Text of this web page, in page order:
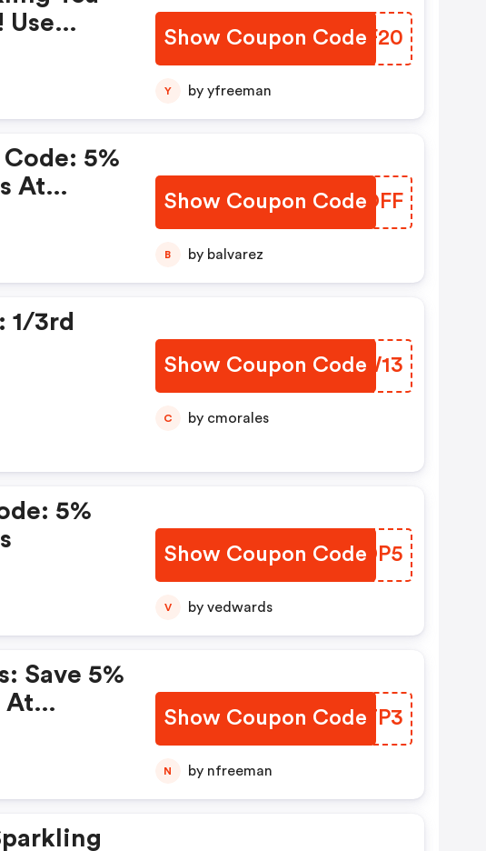
Show Coupon Code
BXHF20
Y by yfreeman
5%
At
Show Coupon Code
JMEOFF
B by balvarez
1/3rd
Show Coupon Code
ZPTW13
C by cmorales
5%
Show Coupon Code
YXKDP5
V by vedwards
Save 5%
At
Show Coupon Code
TRMTP3
N by nfreeman